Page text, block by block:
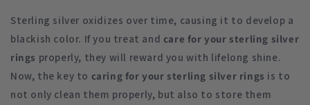
Sterling silver oxidizes over time, causing it to develop a
blackish color. If you treat and care for your sterling silver
rings properly, they will reward you with lifelong shine.
Now, the key to caring for your sterling silver rings is to
not only clean them properly, but also to store them